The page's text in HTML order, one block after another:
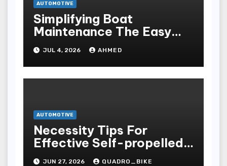
AUTOMOTIVE
Simplifying Boat
Maintenance The Easy
Installation Advantage
JUL 4, 2026 AHMED
AUTOMOTIVE
Necessity Tips For
Effective Self-propelled
Repair And Upkee
JUN 27, 2026 QUADRO_BIKE